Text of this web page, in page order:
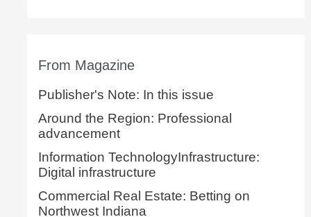
From Magazine
Publisher's Note: In this issue
Around the Region: Professional
advancement
Information TechnologyInfrastructure:
Digital infrastructure
Commercial Real Estate: Betting on
Northwest Indiana